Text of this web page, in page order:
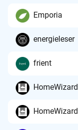
Emporia
energieleser
frient
HomeWizard
HomeWizard